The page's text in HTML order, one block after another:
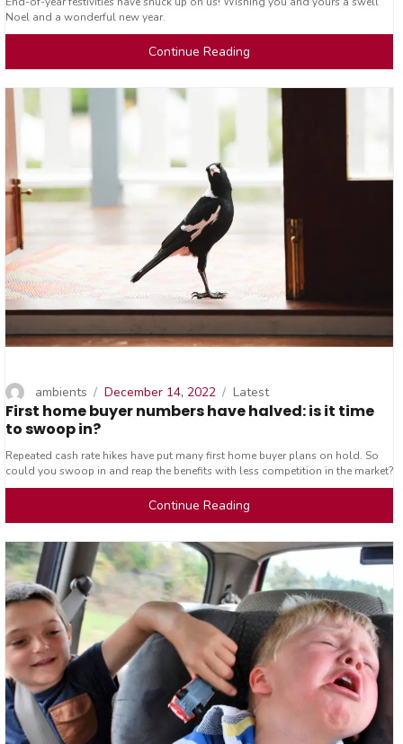
Noel and a wonderful new year.
Continue Reading
First home buyer numbers have halved: is it time
to swoop in?
Repeated cash rate hikes have put many first home buyer plans on hold. So
could you swoop in and reap the benefits with less competition in the market?
Continue Reading
Author
ambients
Posted
on
December 14, 2022 Categories
Latest